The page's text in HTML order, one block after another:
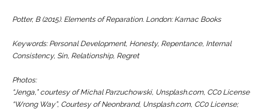
Potter, B (2015). Elements of Reparation. London: Karnac Books
Keywords: Personal Development, Honesty, Repentance, Internal
Consistency, Sin, Relationship, Regret
Photos:
“Jenga,” courtesy of Michal Parzuchowski, Unsplash.com, CC0 License
“Wrong Way”, Courtesy of Neonbrand, Unsplash.com, CC0 License;